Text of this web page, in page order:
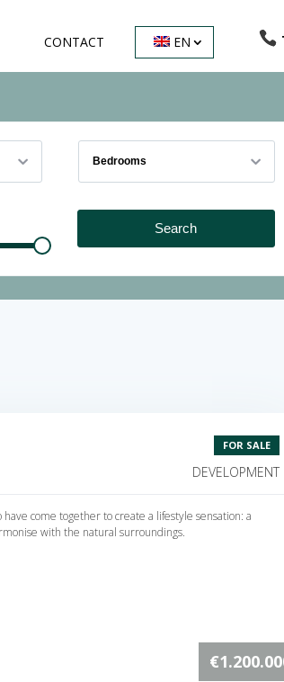
CONTACT EN
Bedrooms
Search
FOR SALE
DEVELOPMENT
come together to create a lifestyle sensation: a
with the natural surroundings.